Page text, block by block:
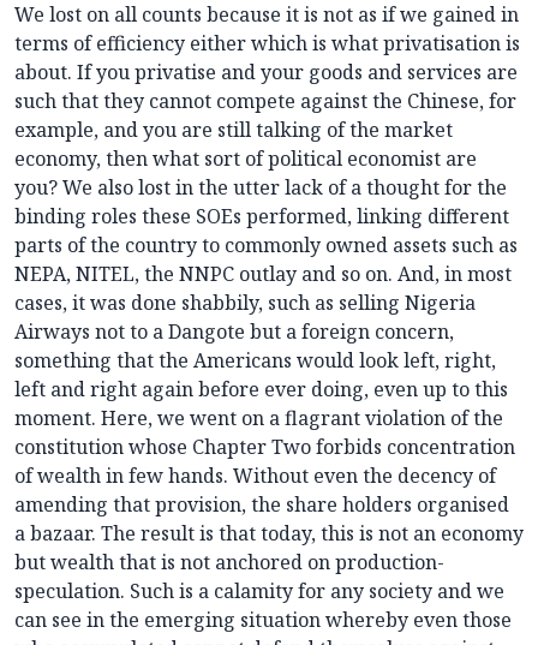
We lost on all counts because it is not as if we gained in
terms of efficiency either which is what privatisation is
about. If you privatise and your goods and services are
such that they cannot compete against the Chinese, for
example, and you are still talking of the market
economy, then what sort of political economist are
you? We also lost in the utter lack of a thought for the
binding roles these SOEs performed, linking different
parts of the country to commonly owned assets such as
NEPA, NITEL, the NNPC outlay and so on. And, in most
cases, it was done shabbily, such as selling Nigeria
Airways not to a Dangote but a foreign concern,
something that the Americans would look left, right,
left and right again before ever doing, even up to this
moment. Here, we went on a flagrant violation of the
constitution whose Chapter Two forbids concentration
of wealth in few hands. Without even the decency of
amending that provision, the share holders organised
a bazaar. The result is that today, this is not an economy
but wealth that is not anchored on production-
speculation. Such is a calamity for any society and we
can see in the emerging situation whereby even those